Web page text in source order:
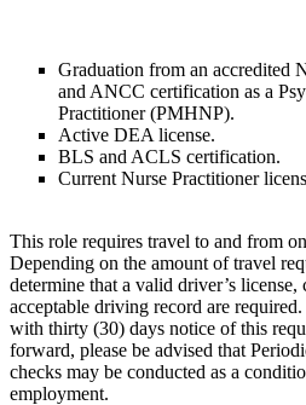
Graduation from an accredited
and ANCC certification as a
Practitioner (PMHNP).
Active DEA license.
BLS and ACLS certification.
Current Nurse Practitioner
This role requires travel to and from
Depending on the amount of travel
determine that a valid driver’s license,
acceptable driving record are
with thirty (30) days notice of this
forward, please be advised that
checks may be conducted as a
employment.